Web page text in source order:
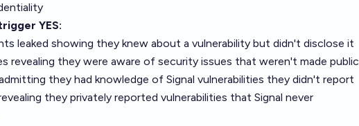
YES:
leaked showing they knew about a vulnerability but didn't disclose it
revealing they were aware of security issues that weren't made public
they had knowledge of Signal vulnerabilities they didn't report
they privately reported vulnerabilities that Signal never